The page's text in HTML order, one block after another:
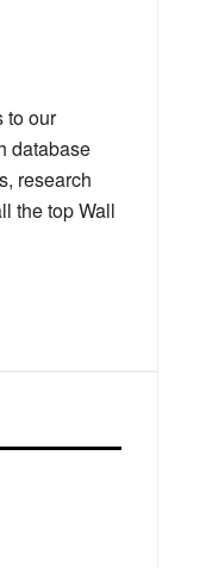
to our
database
research
the top Wall